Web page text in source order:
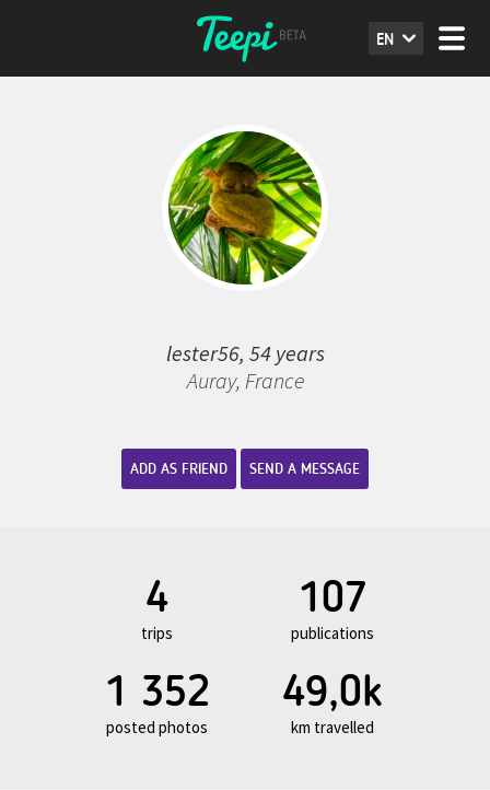
EN
lester56, 54 years
Auray, France
ADD AS FRIEND SEND A MESSAGE
4
trips
107
publications
1 352
posted photos
49,0k
km travelled